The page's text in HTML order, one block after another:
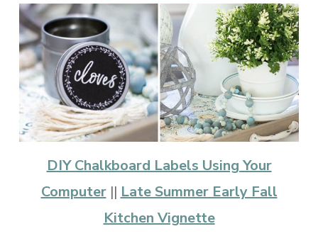
DIY Chalkboard Labels Using Your
Computer|| Late Summer Early Fall
Kitchen Vignette